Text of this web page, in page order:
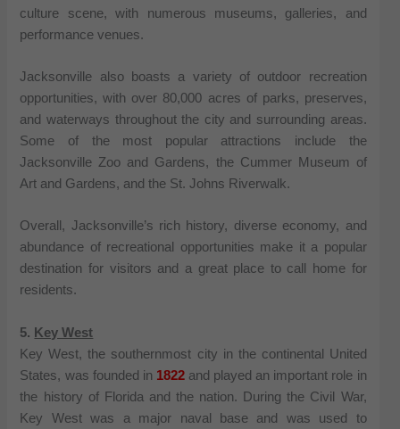
culture scene, with numerous museums, galleries, and
performance venues.
Jacksonville also boasts a variety of outdoor recreation
opportunities, with over 80,000 acres of parks, preserves,
and waterways throughout the city and surrounding areas.
Some of the most popular attractions include the
Jacksonville Zoo and Gardens, the Cummer Museum of
Art and Gardens, and the St. Johns Riverwalk.
Overall, Jacksonville’s rich history, diverse economy, and
abundance of recreational opportunities make it a popular
destination for visitors and a great place to call home for
residents.
5. Key West
Key West, the southernmost city in the continental United
States, was founded in 1822and played an important role in
the history of Florida and the nation. During the Civil War,
Key West was a major naval base and was used to